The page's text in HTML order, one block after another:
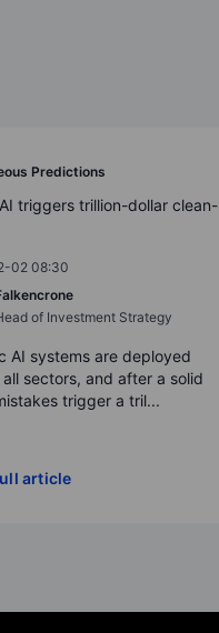
Predictions
triggers trillion-dollar clean-
02 08:30
of Investment Strategy
AI systems are deployed
sectors, and after a solid
trigger a tril...
article